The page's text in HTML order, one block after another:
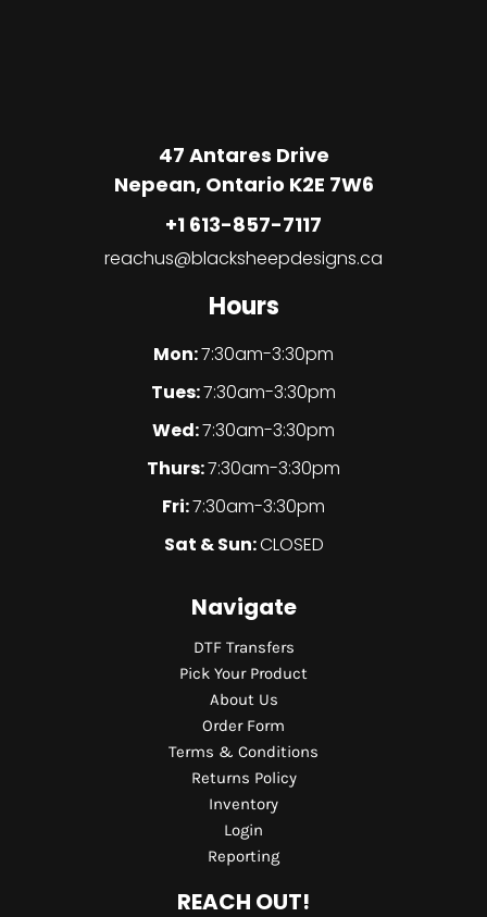
47 Antares Drive
Nepean, Ontario K2E 7W6
+1 613-857-7117
reachus@blacksheepdesigns.ca
Hours
Mon:7:30am-3:30pm
Tues:7:30am-3:30pm
Wed:7:30am-3:30pm
Thurs:7:30am-3:30pm
Fri:7:30am-3:30pm
Sat & Sun:CLOSED
Navigate
DTF Transfers
Pick Your Product
About Us
Order Form
Terms & Conditions
Returns Policy
Inventory
Login
Reporting
REACH OUT!